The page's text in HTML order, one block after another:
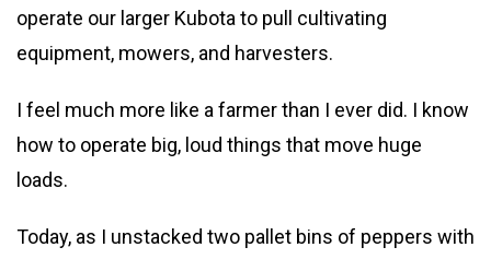
operate our larger Kubota to pull cultivating
equipment, mowers, and harvesters.
I feel much more like a farmer than I ever did. I know
how to operate big, loud things that move huge
loads.
Today, as I unstacked two pallet bins of peppers with